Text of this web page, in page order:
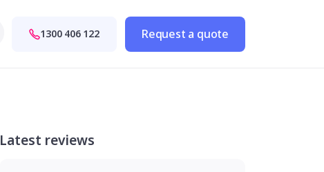
1300 406 122 Request a quote
Latest reviews